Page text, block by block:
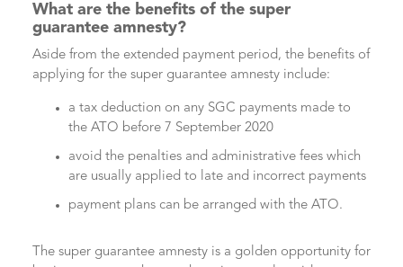
What are the benefits of the super
guarantee amnesty?
Aside from the extended payment period, the benefits of
applying for the super guarantee amnesty include:
a tax deduction on any SGC payments made to
the ATO before 7 September 2020
avoid the penalties and administrative fees which
are usually applied to late and incorrect payments
payment plans can be arranged with the ATO.
The super guarantee amnesty is a golden opportunity for